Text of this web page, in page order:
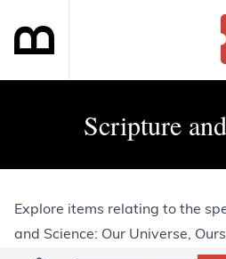
Scripture
Explore items relating to the
and Science: Our Universe,